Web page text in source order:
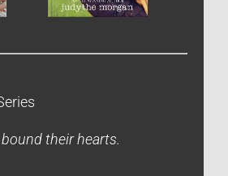
their hearts.